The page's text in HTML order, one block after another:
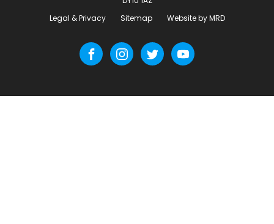
Legal & Privacy
Sitemap Website by MRD